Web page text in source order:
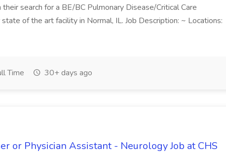
search for a BE/BC Pulmonary Disease/Critical Care
of the art facility in Normal, IL. Job Description: ~ Locations:
Time 30+ days ago
or Physician Assistant - Neurology Job at CHS